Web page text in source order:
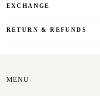
EXCHANGE
RETURN & REFUNDS
MENU